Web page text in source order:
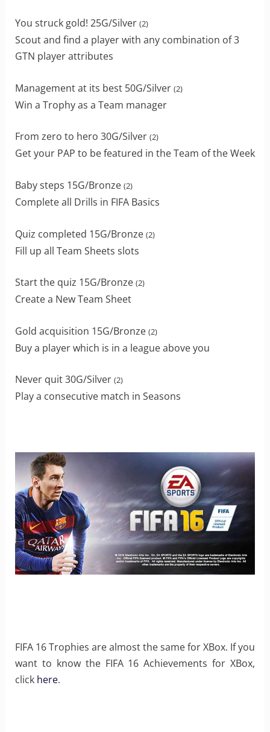
You struck gold! 25G/Silver (2)
Scout and find a player with any combination of 3
GTN player attributes
Management at its best 50G/Silver (2)
Win a Trophy as a Team manager
From zero to hero 30G/Silver (2)
Get your PAP to be featured in the Team of the Week
Baby steps 15G/Bronze (2)
Complete all Drills in FIFA Basics
Quiz completed 15G/Bronze (2)
Fill up all Team Sheets slots
Start the quiz 15G/Bronze (2)
Create a New Team Sheet
Gold acquisition 15G/Bronze (2)
Buy a player which is in a league above you
Never quit 30G/Silver (2)
Play a consecutive match in Seasons
FIFA 16 Trophies are almost the same for XBox. If you
want to know the FIFA 16 Achievements for XBox,
click here.